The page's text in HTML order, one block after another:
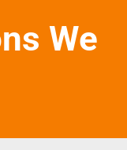
We